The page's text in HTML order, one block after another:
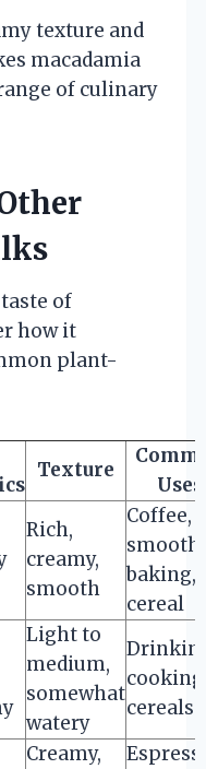
texture and
macadamia
of culinary
of
how it
plant-
Texture
Uses
Rich,
creamy,
smooth
Coffee,
baking,
cereal
Light to
medium,
somewhat
watery
cereals
Creamy,